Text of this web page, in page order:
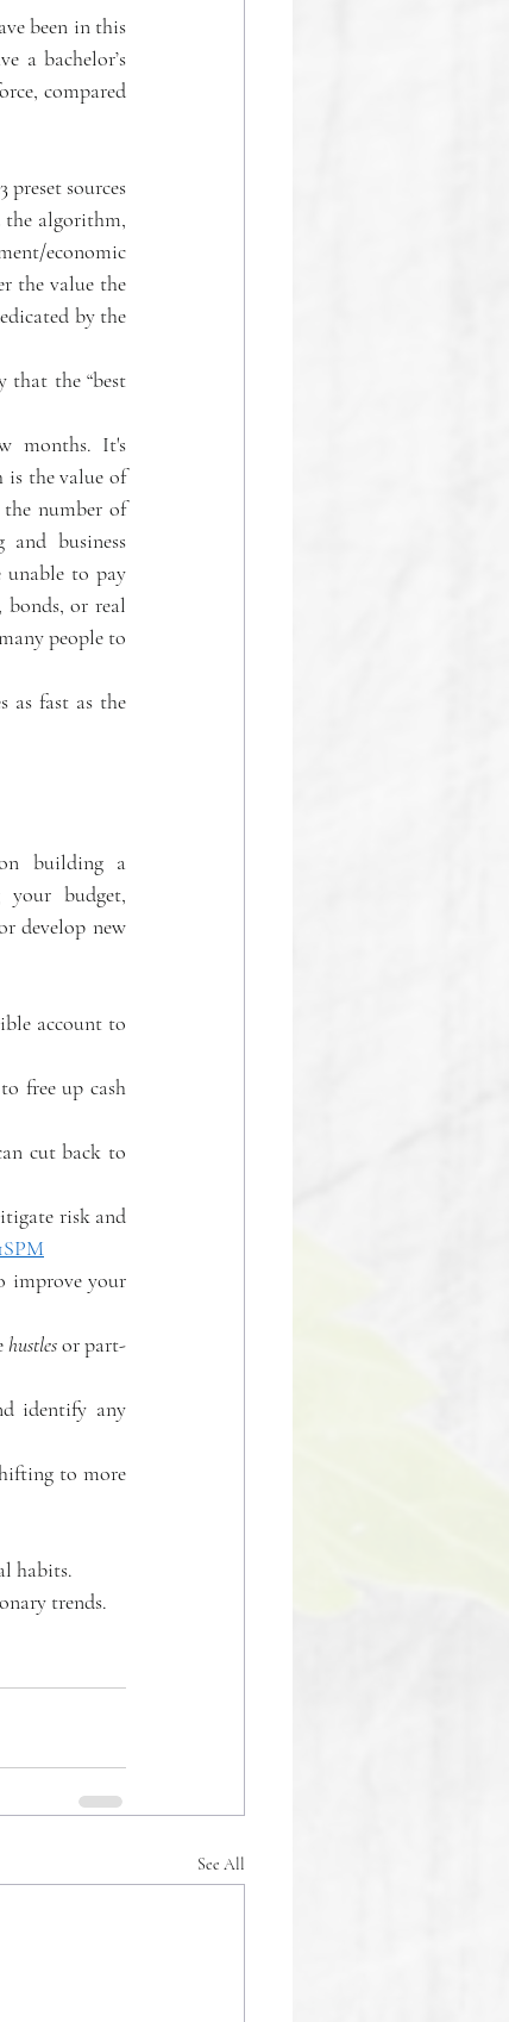
been in this
a bachelor’s
compared
sources
the algorithm,
economic
the value the
by the
that the “best
months. It's
is the value of
the number of
and business
unable to pay
bonds, or real
people to
as fast as the
building a
your budget,
develop new
account to
free up cash
cut back to
risk and
improve your
hustles or part-
identify any
to more
habits.
trends.
See All